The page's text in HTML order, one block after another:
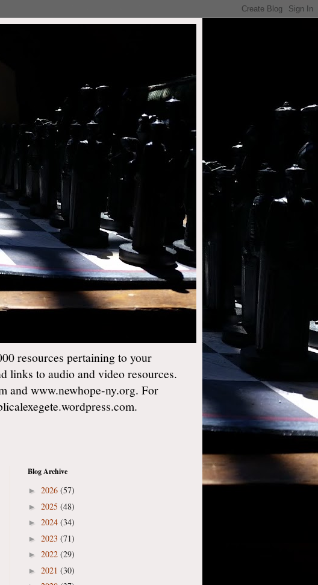
resources pertaining to your
links to audio and video resources.
and www.newhope-ny.org. For
Blog Archive
► 2026 (57)
► 2025 (48)
► 2024 (34)
► 2023 (71)
► 2022 (29)
► 2021 (30)